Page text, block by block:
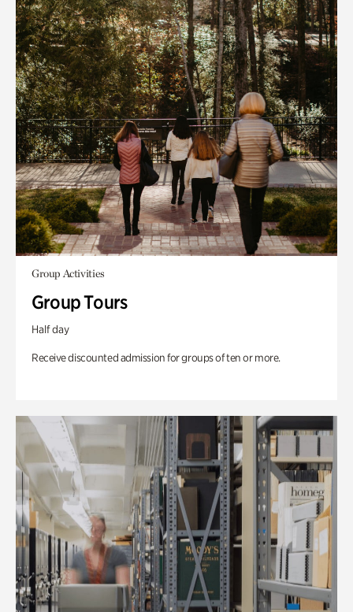
Group Activities
Group Tours
Half day
Receive discounted admission for groups of ten or more.